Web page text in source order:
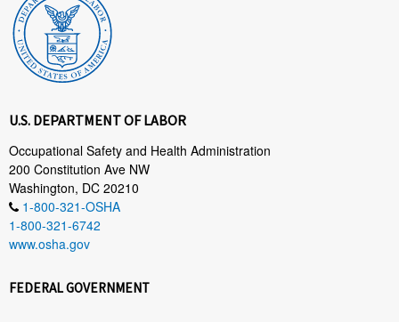
U.S. DEPARTMENT OF LABOR
Occupational Safety and Health Administration
200 Constitution Ave NW
Washington, DC 20210
1-800-321-OSHA
1-800-321-6742
www.osha.gov
FEDERAL GOVERNMENT